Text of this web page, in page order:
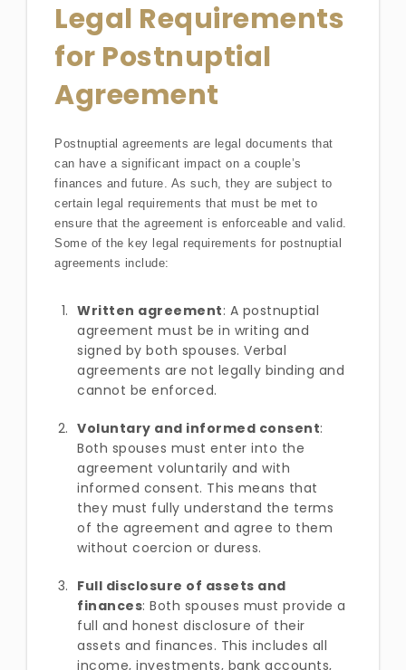
Legal Requirements
for Postnuptial
Agreement
Postnuptial agreements are legal documents that
can have a significant impact on a couple’s
finances and future. As such, they are subject to
certain legal requirements that must be met to
ensure that the agreement is enforceable and valid.
Some of the key legal requirements for postnuptial
agreements include:
Written agreement: A postnuptial
agreement must be in writing and
signed by both spouses. Verbal
agreements are not legally binding and
cannot be enforced.
Voluntary and informed consent:
Both spouses must enter into the
agreement voluntarily and with
informed consent. This means that
they must fully understand the terms
of the agreement and agree to them
without coercion or duress.
Full disclosure of assets and
finances: Both spouses must provide a
full and honest disclosure of their
assets and finances. This includes all
income, investments, bank accounts,